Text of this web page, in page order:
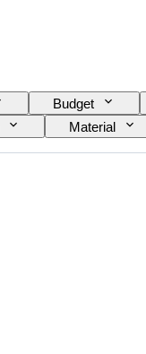
Budget
Material
Watch movement